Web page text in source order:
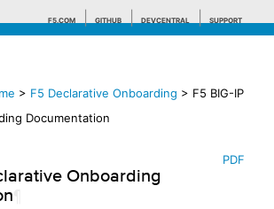
F5.COM GITHUB DEVCENTRAL SUPPORT
Search tips
> F5 Declarative Onboarding > F5 BIG-IP
Documentation
PDF
Onboarding